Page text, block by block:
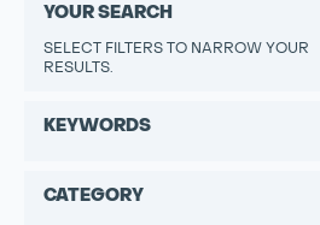
YOUR SEARCH
SELECT FILTERS TO NARROW YOUR
RESULTS.
KEYWORDS
CATEGORY